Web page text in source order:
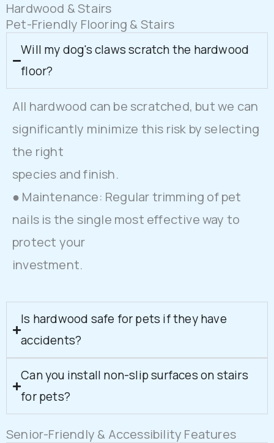
Hardwood & Stairs
Pet-Friendly Flooring & Stairs
Will my dog's claws scratch the hardwood
floor?
All hardwood can be scratched, but we can
significantly minimize this risk by selecting
the right
species and finish.
● Maintenance: Regular trimming of pet
nails is the single most effective way to
protect your
investment.
Is hardwood safe for pets if they have
accidents?
Can you install non-slip surfaces on stairs
for pets?
Senior-Friendly & Accessibility Features